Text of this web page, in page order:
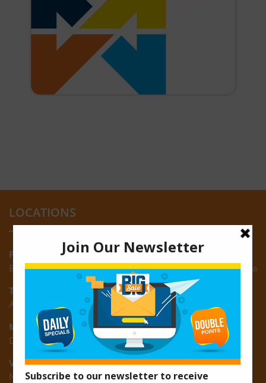
LOCATIONS
Providence:
Block M, Amazonia Mall, Providence, East Bank of Demerara
Turkeyen:
Area K, Plantation Turkeyen, East Coast of Demerara
Montrose:
D3 Starlite Square, Montrose, East Coast of Demerara
Vreed-en-Hoop:
New Road, Vreed-en-Hoop